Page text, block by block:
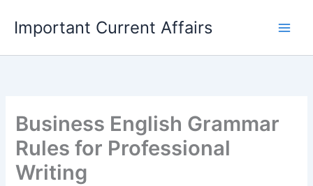
content
Important Current Affairs
Business English Grammar
Rules for Professional
Writing